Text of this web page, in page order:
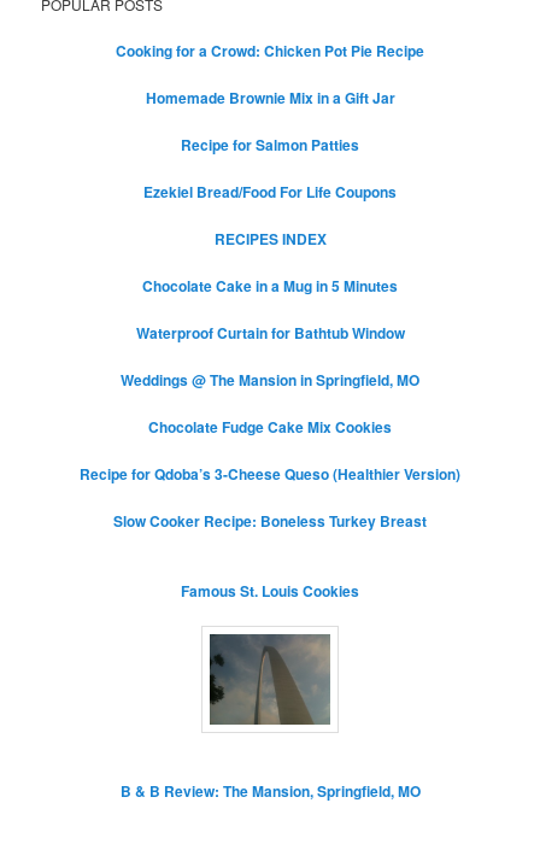
Cooking for a Crowd: Chicken Pot Pie Recipe
Homemade Brownie Mix in a Gift Jar
Recipe for Salmon Patties
Ezekiel Bread/Food For Life Coupons
RECIPES INDEX
Chocolate Cake in a Mug in 5 Minutes
Waterproof Curtain for Bathtub Window
Weddings @ The Mansion in Springfield, MO
Chocolate Fudge Cake Mix Cookies
Recipe for Qdoba’s 3-Cheese Queso (Healthier Version)
Slow Cooker Recipe: Boneless Turkey Breast
Famous St. Louis Cookies
B & B Review: The Mansion, Springfield, MO